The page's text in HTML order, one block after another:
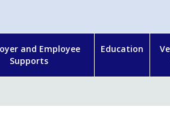
and Employee
Supports
Education